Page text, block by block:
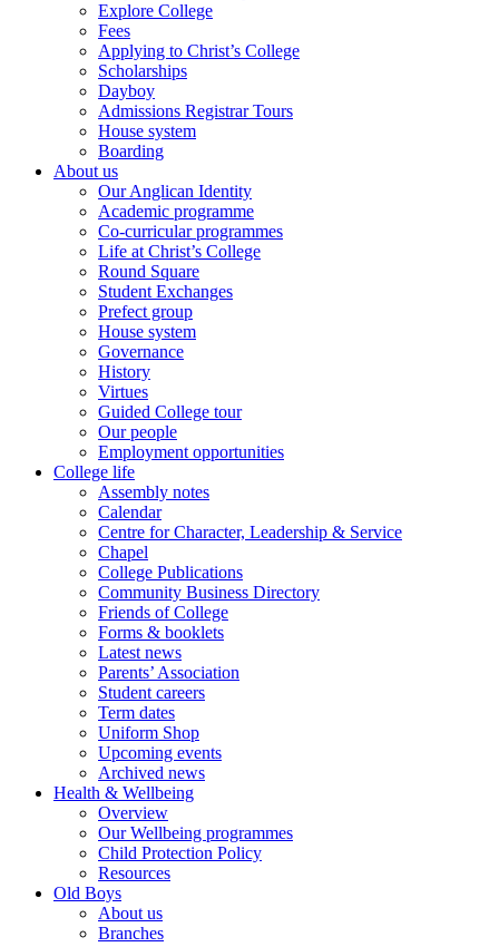
Explore College
Fees
Applying to Christ’s College
Scholarships
Dayboy
Admissions Registrar Tours
House system
Boarding
About us
Our Anglican Identity
Academic programme
Co-curricular programmes
Life at Christ’s College
Round Square
Student Exchanges
Prefect group
House system
Governance
History
Virtues
Guided College tour
Our people
Employment opportunities
College life
Assembly notes
Calendar
Centre for Character, Leadership & Service
Chapel
College Publications
Community Business Directory
Friends of College
Forms & booklets
Latest news
Parents’ Association
Student careers
Term dates
Uniform Shop
Upcoming events
Archived news
Health & Wellbeing
Overview
Our Wellbeing programmes
Child Protection Policy
Resources
Old Boys
About us
Branches